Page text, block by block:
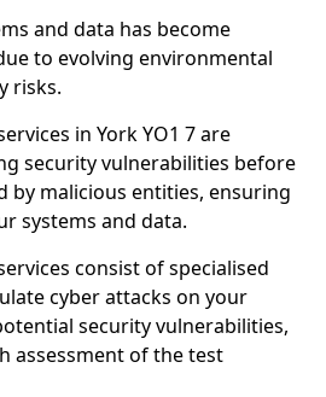
and data has become
to evolving environmental
risks.
in York YO1 7 are
security vulnerabilities before
by malicious entities, ensuring
systems and data.
consist of specialised
cyber attacks on your
security vulnerabilities,
assessment of the test